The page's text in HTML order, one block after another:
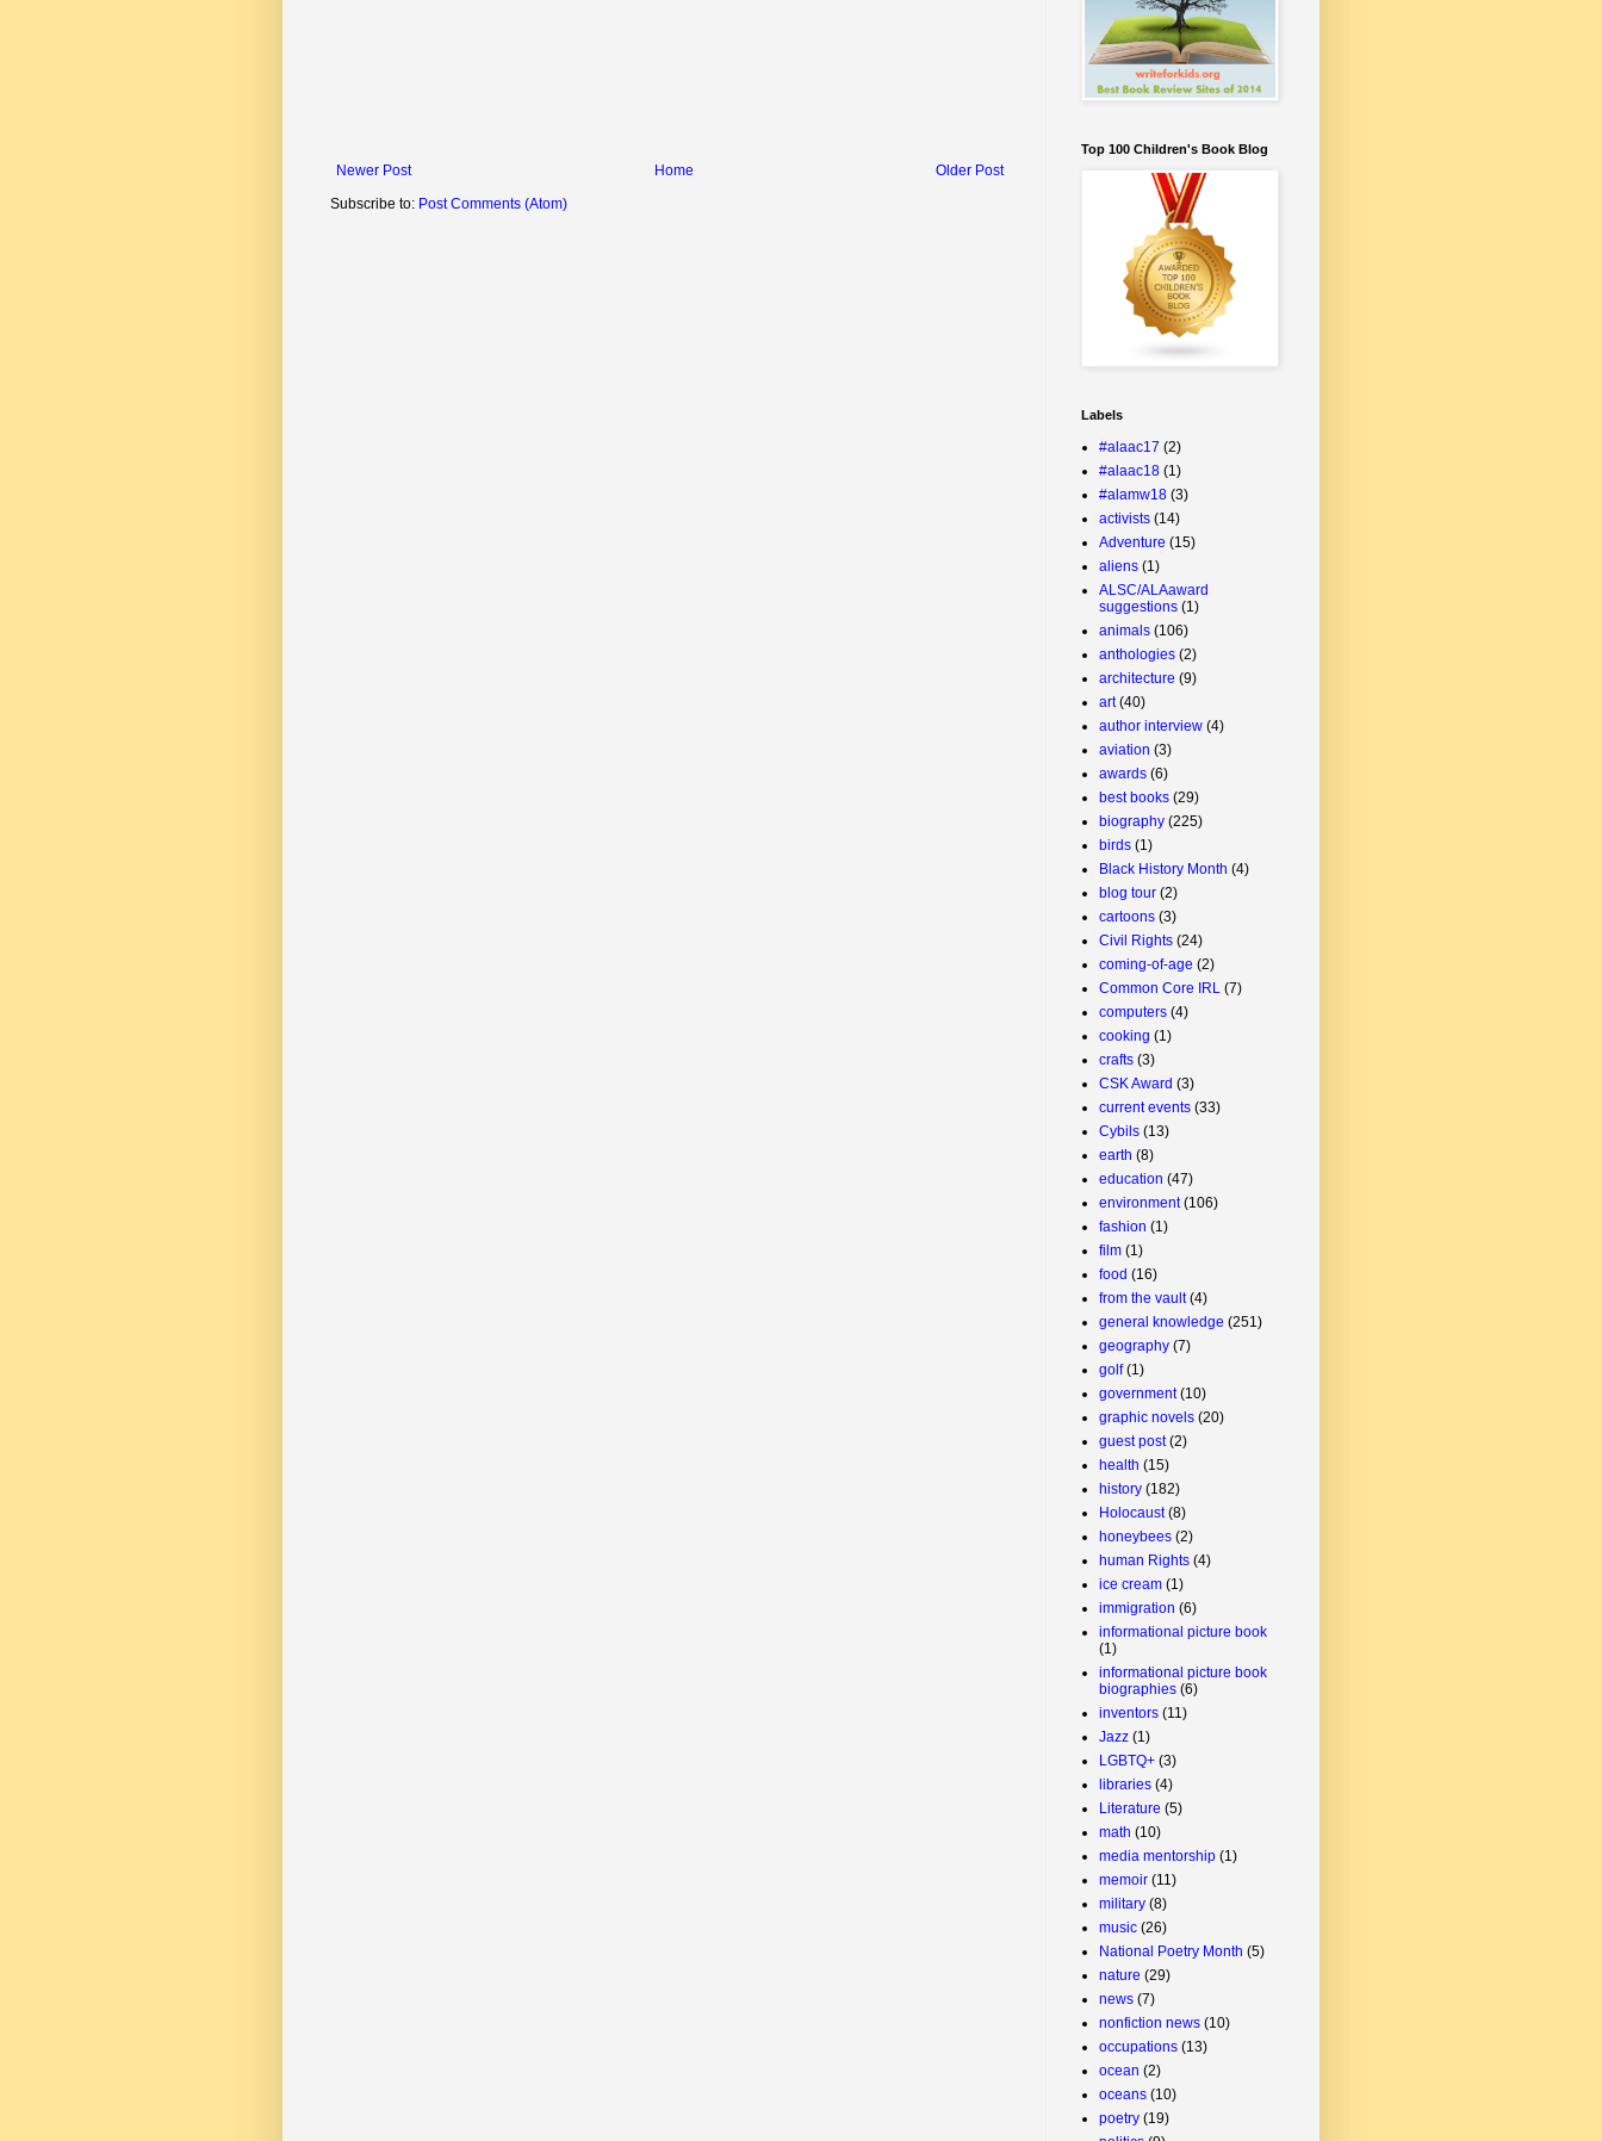
Newer Post Older Post
Home
Subscribe to: Post Comments (Atom)
Top 100 Children's Book Blog
Labels
#alaac17 (2)
#alaac18 (1)
#alamw18 (3)
activists (14)
Adventure (15)
aliens (1)
ALSC/ALAaward
suggestions (1)
animals (106)
anthologies (2)
architecture (9)
art (40)
author interview (4)
aviation (3)
awards (6)
best books (29)
biography (225)
birds (1)
Black History Month (4)
blog tour (2)
cartoons (3)
Civil Rights (24)
coming-of-age (2)
Common Core IRL (7)
computers (4)
cooking (1)
crafts (3)
CSK Award (3)
current events (33)
Cybils (13)
earth (8)
education (47)
environment (106)
fashion (1)
film (1)
food (16)
from the vault (4)
general knowledge (251)
geography (7)
golf (1)
government (10)
graphic novels (20)
guest post (2)
health (15)
history (182)
Holocaust (8)
honeybees (2)
human Rights (4)
ice cream (1)
immigration (6)
informational picture book
(1)
informational picture book
biographies (6)
inventors (11)
Jazz (1)
LGBTQ+ (3)
libraries (4)
Literature (5)
math (10)
media mentorship (1)
memoir (11)
military (8)
music (26)
National Poetry Month (5)
nature (29)
news (7)
nonfiction news (10)
occupations (13)
ocean (2)
oceans (10)
poetry (19)